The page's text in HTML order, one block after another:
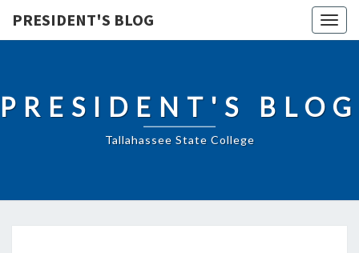
PRESIDENT'S BLOG
PRESIDENT'S BLOG
Tallahassee State College